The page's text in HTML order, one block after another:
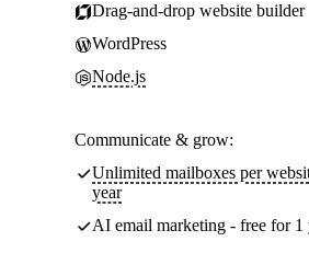
Drag-and-drop website builder
WordPress
Node.js
Communicate & grow:
Unlimited mailboxes per
year
AI email marketing - free for 1